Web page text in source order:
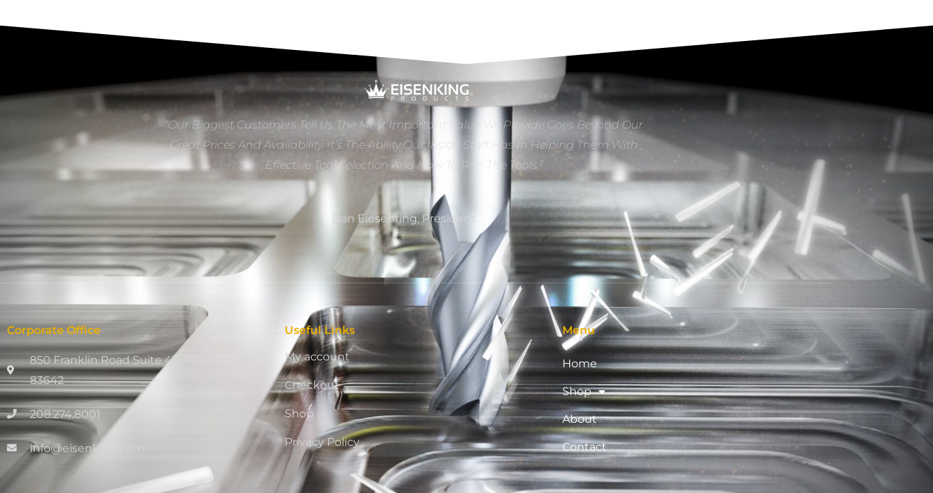
“Our Biggest Customers Tell Us The Most Important Value We Provide Goes Beyond Our
Great Prices And Availability. It’s The Ability Our Inside Staff Has In Helping Them With
Effective Tool Selection And How To Run The Tools.”
Dan Eiesenring, President
Corporate Office
850 Franklin Road Suite 411, Meridian, ID
83642
208.274.8001
info@eisenking.com
Useful Links
My account
Checkout
Shop
Privacy Policy
Menu
Home
Shop
About
Contact